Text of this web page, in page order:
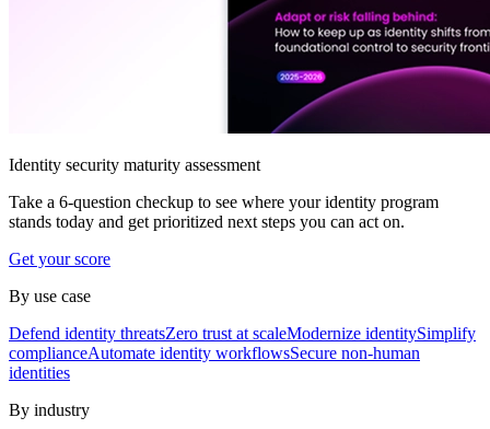
Identity security maturity assessment
Take a 6-question checkup to see where your identity program
stands today and get prioritized next steps you can act on.
Get your score
By use case
Defend identity threatsZero trust at scaleModernize identitySimplify
complianceAutomate identity workflowsSecure non-human
identities
By industry